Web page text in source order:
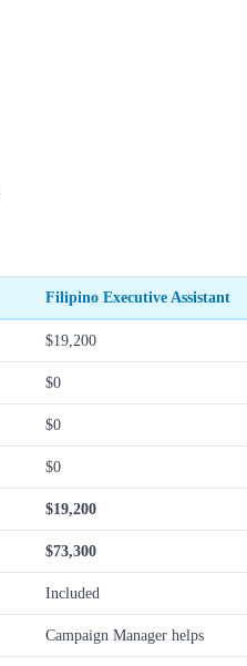
Filipino Executive Assistant
$19,200
$0
$0
$0
$19,200
$73,300
Included
Campaign Manager helps